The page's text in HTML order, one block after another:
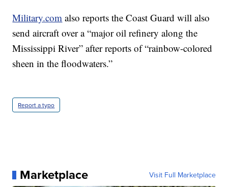
Military.com also reports the Coast Guard will also
send aircraft over a “major oil refinery along the
Mississippi River” after reports of “rainbow-colored
sheen in the floodwaters.”
Report a typo
Marketplace Visit Full Marketplace